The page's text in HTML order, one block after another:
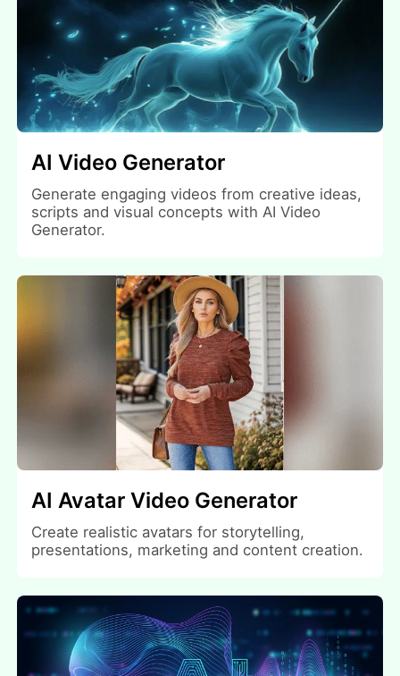
AI Video Generator
Generate engaging videos from creative ideas,
scripts and visual concepts with AI Video
Generator.
AI Avatar Video Generator
Create realistic avatars for storytelling,
presentations, marketing and content creation.